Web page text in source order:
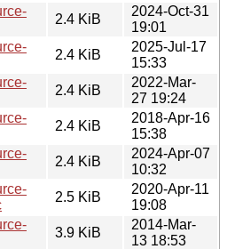
2.4 KiB
2024-Oct-31
19:01
2.4 KiB
2025-Jul-17
15:33
2.4 KiB
2022-Mar-
27 19:24
2.4 KiB
2018-Apr-16
15:38
2.4 KiB
2024-Apr-07
10:32
2.5 KiB
2020-Apr-11
19:08
3.9 KiB
2014-Mar-
13 18:53